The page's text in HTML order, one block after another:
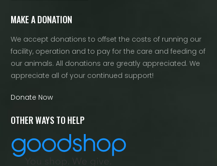
MAKE A DONATION
We accept donations to offset the costs of running our
facility, operation and to pay for the care and feeding of
our animals. All donations are greatly appreciated. We
appreciate all of your continued support!
Donate Now
OTHER WAYS TO HELP